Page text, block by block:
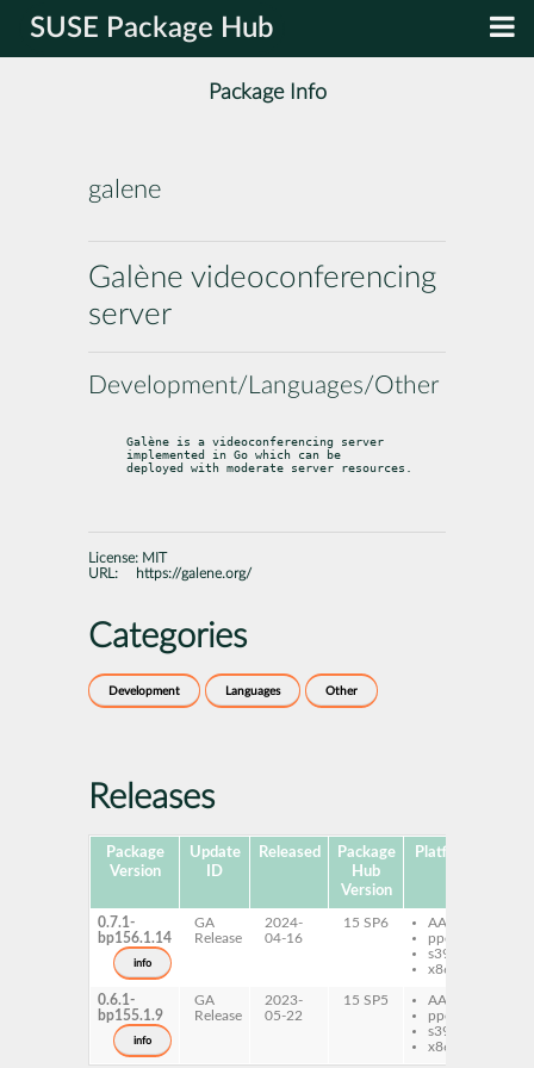
SUSE Package Hub
Package Info
galene
Galène videoconferencing
server
Development/Languages/Other
Galène is a videoconferencing server
implemented in Go which can be
deployed with moderate server resources.
License: MIT
URL:
https://galene.org/
Categories
Development Languages Other
Releases
Package
Version
Update
ID
Released
Package
Hub
Version
Platforms
0.7.1-
bp156.1.14
info
GA
Release
2024-
04-16
15 SP6
AArch64
ppc64le
s390x
x86-64
0.6.1-
bp155.1.9
info
GA
Release
2023-
05-22
15 SP5
AArch64
ppc64le
s390x
x86-64